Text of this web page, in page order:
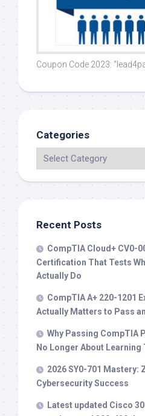
Coupon Code 2023:
Categories
Recent Posts
CompTIA Cloud+ CV0-
Certification That Tests
Actually Do
CompTIA A+ 220-1201
Actually Matters to Pass
Why Passing CompTIA
No Longer About Learning
2026 SY0-701
Cybersecurity Success
Latest updated Cisco